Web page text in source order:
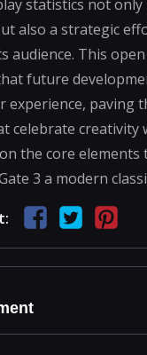
statistics not only
also a strategic
audience. This
future
experience, paving
celebrate creativity
the core elements
3 a modern